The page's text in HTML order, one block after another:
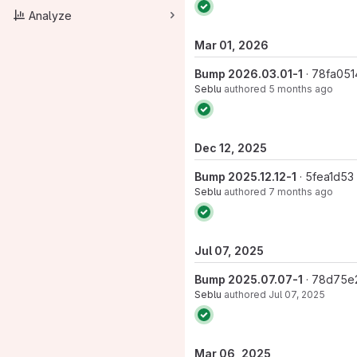
Analyze
Mar 01, 2026
Bump 2026.03.01-1 ·
Seblu authored 5 months ago
Dec 12, 2025
Bump 2025.12.12-1 · 5fea1d53
Seblu authored 7 months ago
Jul 07, 2025
Bump 2025.07.07-1 ·
Seblu authored Jul 07, 2025
Mar 06, 2025